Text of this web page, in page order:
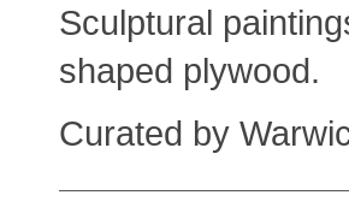
Sculptural
shaped plywood.
Curated by